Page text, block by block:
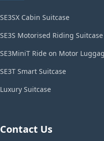
SE3SX Cabin Suitcase
SE3S Motorised Riding Suitcase
SE3MiniT Ride on Motor
SE3T Smart Suitcase
Luxury Suitcase
Contact Us